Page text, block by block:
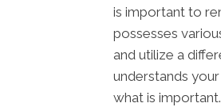
is important to
possesses
and utilize a
understands
what is important.